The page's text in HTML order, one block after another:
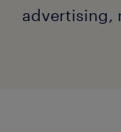
advertising,